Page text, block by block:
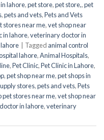
lahore,pet store,pet store,,pet
,pets and vets,Pets and Vets
stores near me,vet shop near
in lahore,veterinary doctor in
Tagged animal control
lahore,Animal Hospitals,
,Pet Clinic,Pet Clinic in Lahore,
,pet shop near me,pet shops in
stores,pets and vets,Pets
pet stores near me,vet shop near
in lahore,veterinary